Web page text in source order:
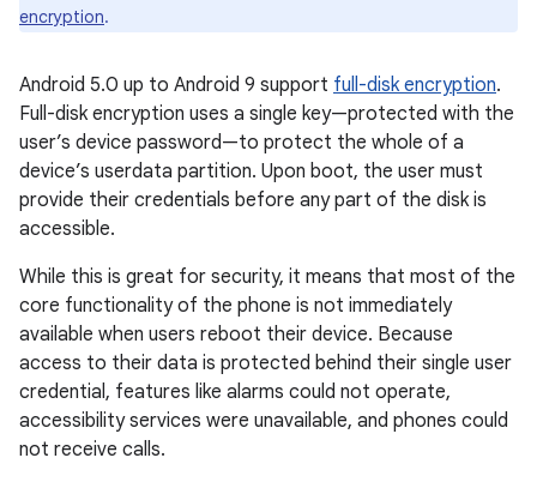
encryption.
Android 5.0 up to Android 9 support full-disk encryption.
Full-disk encryption uses a single key—protected with the
user’s device password—to protect the whole of a
device’s userdata partition. Upon boot, the user must
provide their credentials before any part of the disk is
accessible.
While this is great for security, it means that most of the
core functionality of the phone is not immediately
available when users reboot their device. Because
access to their data is protected behind their single user
credential, features like alarms could not operate,
accessibility services were unavailable, and phones could
not receive calls.